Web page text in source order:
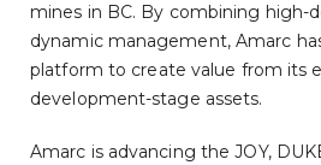
mines in BC. By combining high-
dynamic management, Amarc
platform to create value from its
development-stage assets.
Amarc is advancing the JOY,